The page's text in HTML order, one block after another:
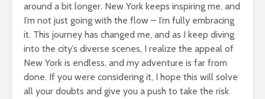
around a bit longer. New York keeps inspiring me, and
I’m not just going with the flow – I’m fully embracing
it. This journey has changed me, and as I keep diving
into the city’s diverse scenes, I realize the appeal of
New York is endless, and my adventure is far from
done. If you were considering it, I hope this will solve
all your doubts and give you a push to take the risk